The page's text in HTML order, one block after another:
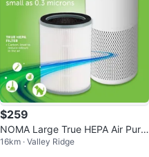
$259
NOMA Large True HEPA Air Purifi
er with Night Light
16km · Valley Ridge